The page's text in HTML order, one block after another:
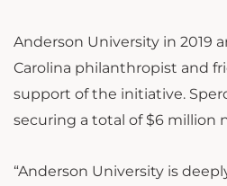
Anderson University in 2019
Carolina philanthropist and
support of the initiative.
securing a total of $6 million
“Anderson University is